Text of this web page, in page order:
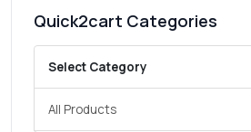
Quick2cart Categories
Select Category
All Products